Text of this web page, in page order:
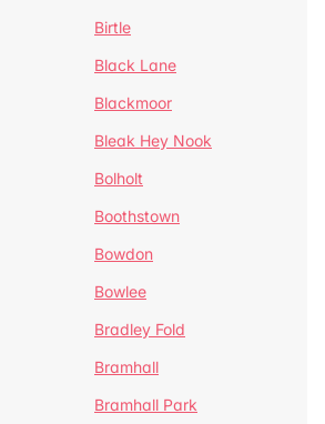
Birtle
Black Lane
Blackmoor
Bleak Hey Nook
Bolholt
Boothstown
Bowdon
Bowlee
Bradley Fold
Bramhall
Bramhall Park